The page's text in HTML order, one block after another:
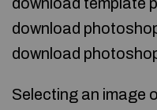
download
download
Selecting an image